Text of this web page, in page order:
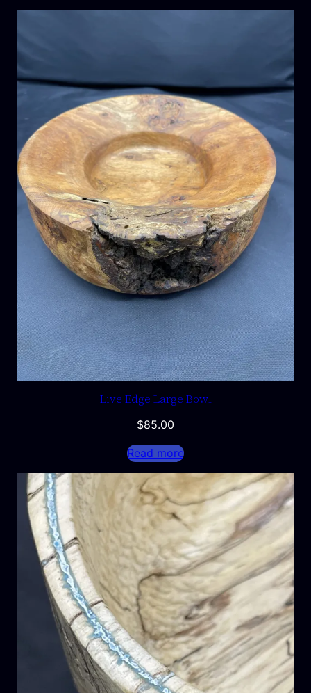
Live Edge Large Bowl
$85.00
Read more